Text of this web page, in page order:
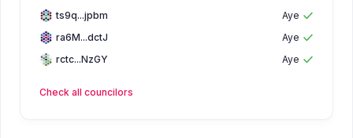
ts9q...jpbm
Aye
ra6M...dctJ
Aye
rctc...NzGY
Aye
Check all councilors